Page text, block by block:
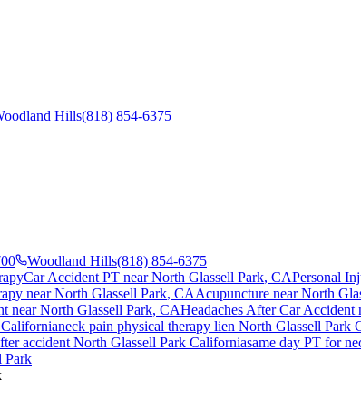
Hills(818) 854-6375
Woodland Hills(818) 854-6375
Car Accident PT nearNorth Glassell Park, CAPersonal
nearNorth Glassell Park, CAAcupuncture nearNorth
nearNorth Glassell Park, CAHeadaches After Car Accident
Californianeck pain physical therapy lien North Glassell Park
accident North Glassell Park Californiasame day PT for
Park